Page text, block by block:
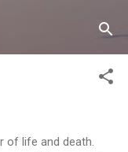
of life and death.